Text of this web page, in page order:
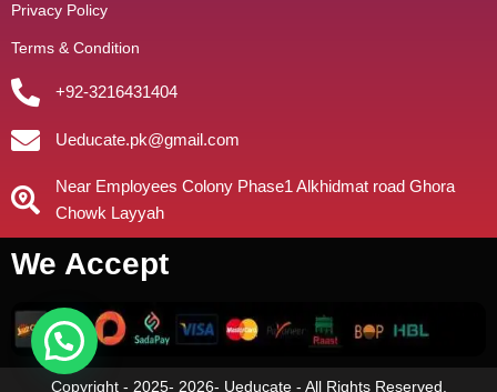
Privacy Policy
Terms & Condition
+92-3216431404
Ueducate.pk@gmail.com
Near Employees Colony Phase1 Alkhidmat road Ghora
Chowk Layyah
We Accept
Copyright - 2025- 2026- Ueducate - All Rights Reserved.